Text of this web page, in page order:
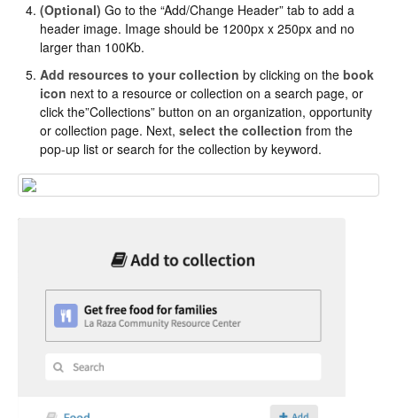
(Optional) Go to the “Add/Change Header” tab to add a
header image. Image should be 1200px x 250px and no
larger than 100Kb.
Add resources to your collection by clicking on the book
icon next to a resource or collection on a search page, or
click the”Collections” button on an organization, opportunity
or collection page. Next, select the collection from the
pop-up list or search for the collection by keyword.